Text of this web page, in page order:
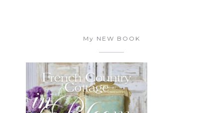
My NEW BOOK